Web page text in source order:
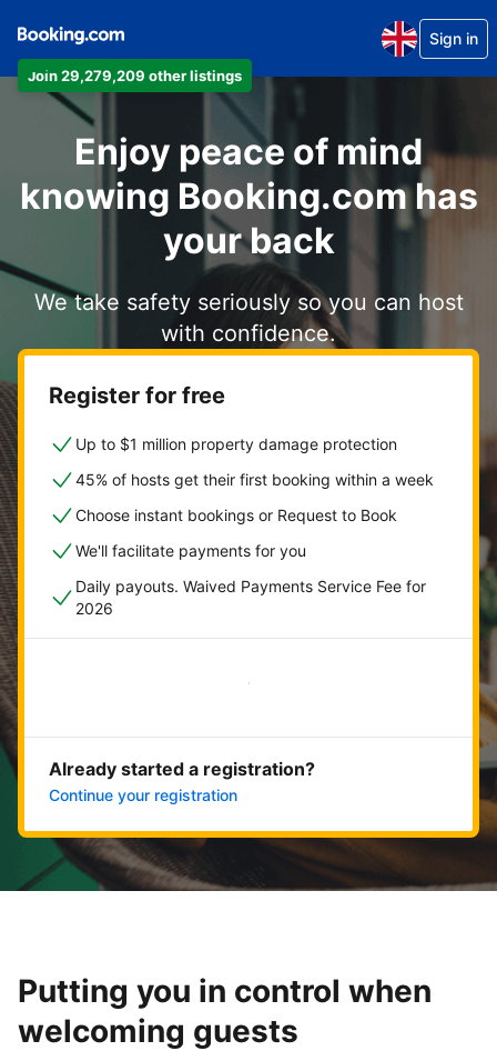
Join 29,279,209 other listings
Sign in
Enjoy peace of mind
knowing Booking.com has
your back
We take safety seriously so you can host
with confidence.
Register for free
Up to $1 million property damage protection
45% of hosts get their first booking within a week
Choose instant bookings or Request to Book
We'll facilitate payments for you
Daily payouts. Waived Payments Service Fee for
2026
Get started now
Already started a registration?
Continue your registration
Putting you in control when
welcoming guests